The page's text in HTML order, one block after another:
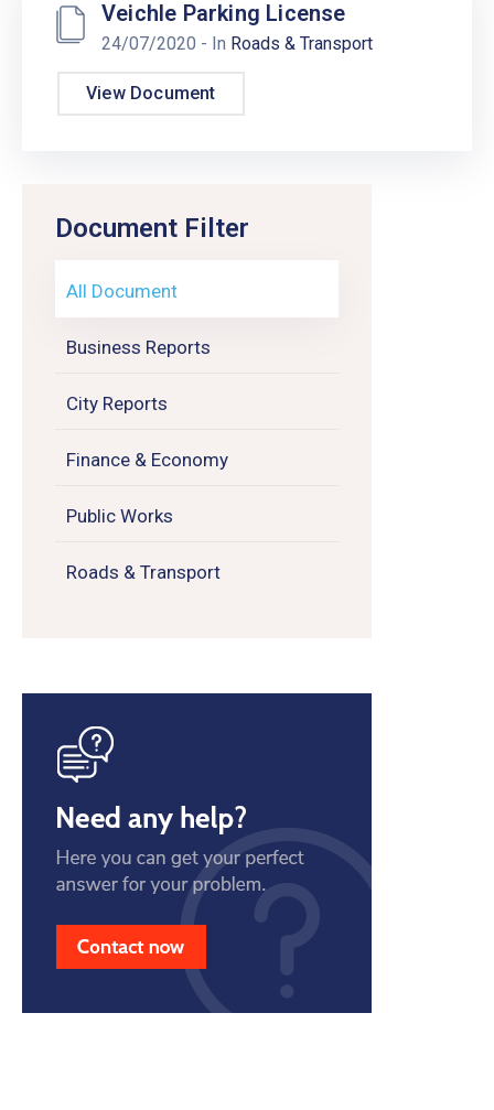
Document Filter
All Document
Business Reports
City Reports
Finance & Economy
Public Works
Roads & Transport
Veichle Parking License
24/07/2020 - In Roads & Transport
View Document